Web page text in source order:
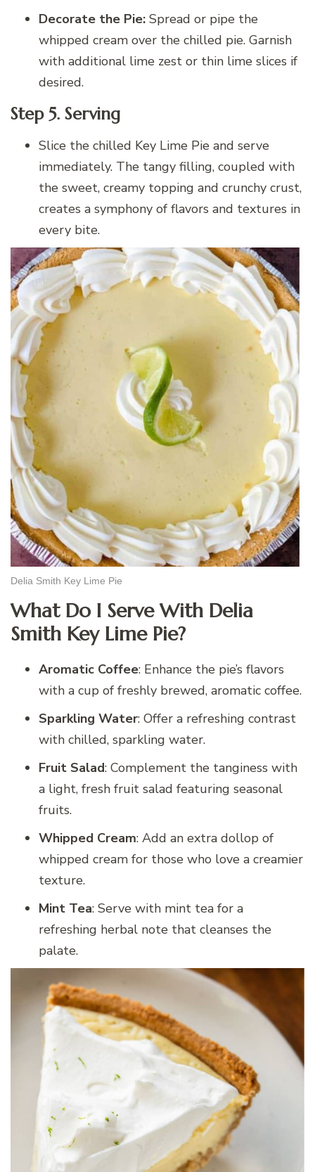
Decorate the Pie: Spread or pipe the
whipped cream over the chilled pie. Garnish
with additional lime zest or thin lime slices if
desired.
Step 5. Serving
Slice the chilled Key Lime Pie and serve
immediately. The tangy filling, coupled with
the sweet, creamy topping and crunchy crust,
creates a symphony of flavors and textures in
every bite.
Delia Smith Key Lime Pie
What Do I Serve With Delia
Smith Key Lime Pie?
Aromatic Coffee: Enhance the pie’s flavors
with a cup of freshly brewed, aromatic coffee.
Sparkling Water: Offer a refreshing contrast
with chilled, sparkling water.
Fruit Salad: Complement the tanginess with
a light, fresh fruit salad featuring seasonal
fruits.
Whipped Cream: Add an extra dollop of
whipped cream for those who love a creamier
texture.
Mint Tea: Serve with mint tea for a
refreshing herbal note that cleanses the
palate.